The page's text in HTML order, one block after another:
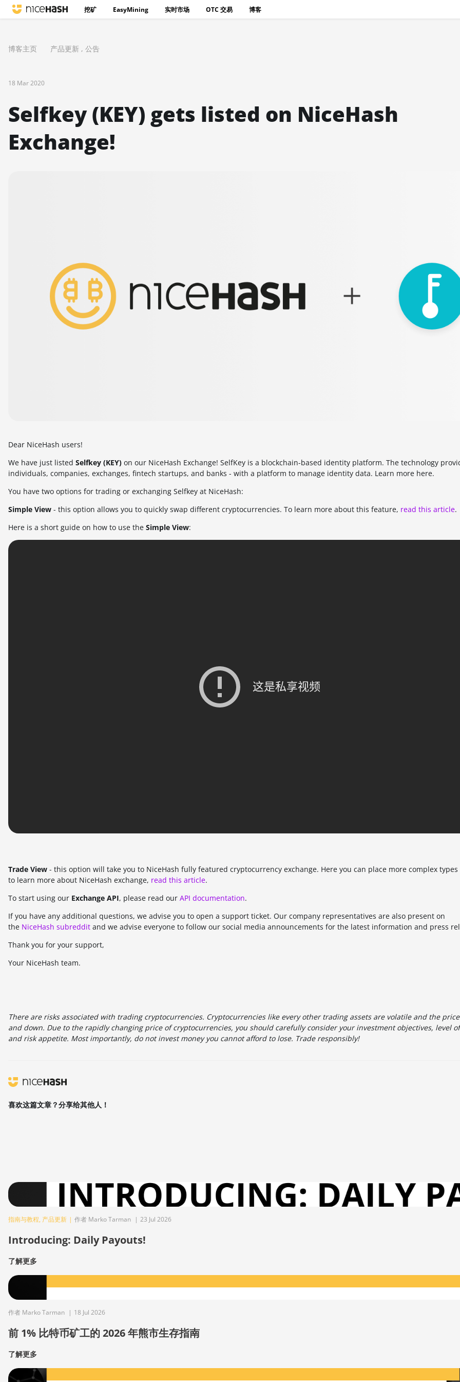
挖矿 EasyMining 实时市场 OTC 交易 博客
博客主页 产品更新 , 公告
18 Mar 2020
Selfkey (KEY) gets listed on NiceHash
Exchange!
Dear NiceHash users!
We have just listed Selfkey (KEY) on our NiceHash Exchange! SelfKey is a blockchain-based identity platform. The technology
individuals, companies, exchanges, fintech startups, and banks - with a platform to manage identity data. Learn more here.
You have two options for trading or exchanging Selfkey at NiceHash:
Simple View - this option allows you to quickly swap different cryptocurrencies. To learn more about this feature, read this article.
Here is a short guide on how to use the Simple View:
Trade View - this option will take you to NiceHash fully featured cryptocurrency exchange. Here you can place more complex
to learn more about NiceHash exchange, read this article.
To start using our Exchange API, please read our API documentation.
If you have any additional questions, we advise you to open a support ticket. Our company representatives are also present on
the NiceHash subreddit and we advise everyone to follow our social media announcements for the latest information and press
Thank you for your support,
Your NiceHash team.
There are risks associated with trading cryptocurrencies. Cryptocurrencies like every other trading assets are volatile and the
and down. Due to the rapidly changing price of cryptocurrencies, you should carefully consider your investment objectives, level
and risk appetite. Most importantly, do not invest money you cannot afford to lose. Trade responsibly!
喜欢这篇文章？分享给其他人！
指南与教程, 产品更新 | 作者 Marko Tarman | 23 Jul 2026
Introducing: Daily Payouts!
了解更多
作者 Marko Tarman | 18 Jul 2026
前 1% 比特币矿工的 2026 年熊市生存指南
了解更多